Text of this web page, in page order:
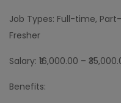
Job Types: Full-time,
Fresher
Salary: ₹16,000.00 –
Benefits: